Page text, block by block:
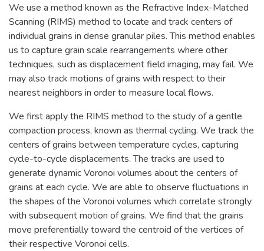
We use a method known as the Refractive Index-Matched
Scanning (RIMS) method to locate and track centers of
individual grains in dense granular piles. This method enables
us to capture grain scale rearrangements where other
techniques, such as displacement field imaging, may fail. We
may also track motions of grains with respect to their
nearest neighbors in order to measure local flows.
We first apply the RIMS method to the study of a gentle
compaction process, known as thermal cycling. We track the
centers of grains between temperature cycles, capturing
cycle-to-cycle displacements. The tracks are used to
generate dynamic Voronoi volumes about the centers of
grains at each cycle. We are able to observe fluctuations in
the shapes of the Voronoi volumes which correlate strongly
with subsequent motion of grains. We find that the grains
move preferentially toward the centroid of the vertices of
their respective Voronoi cells.